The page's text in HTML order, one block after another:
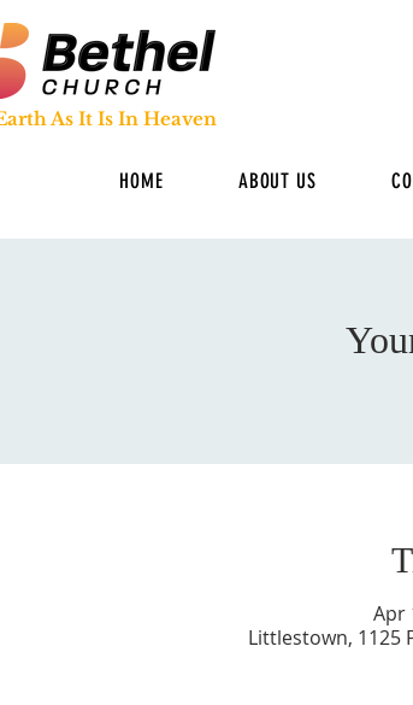
As It Is In Heaven
HOME ABOUT US
Apr
Littlestown, 1125